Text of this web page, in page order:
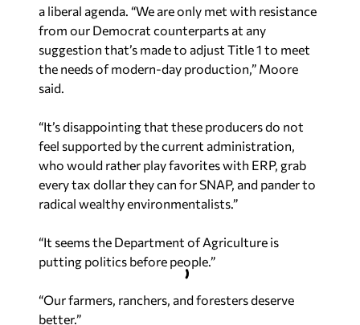
a liberal agenda. “We are only met with resistance
from our Democrat counterparts at any
suggestion that’s made to adjust Title 1 to meet
the needs of modern-day production,” Moore
said.
“It’s disappointing that these producers do not
feel supported by the current administration,
who would rather play favorites with ERP, grab
every tax dollar they can for SNAP, and pander to
radical wealthy environmentalists.”
“It seems the Department of Agriculture is
putting politics before people.”
“Our farmers, ranchers, and foresters deserve
better.”